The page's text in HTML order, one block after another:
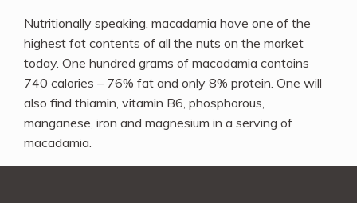
Nutritionally speaking, macadamia have one of the
highest fat contents of all the nuts on the market
today. One hundred grams of macadamia contains
740 calories – 76% fat and only 8% protein. One will
also find thiamin, vitamin B6, phosphorous,
manganese, iron and magnesium in a serving of
macadamia.